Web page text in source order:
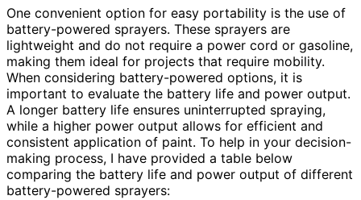
One convenient option for easy portability is the use of
battery-powered sprayers. These sprayers are
lightweight and do not require a power cord or gasoline,
making them ideal for projects that require mobility.
When considering battery-powered options, it is
important to evaluate the battery life and power output.
A longer battery life ensures uninterrupted spraying,
while a higher power output allows for efficient and
consistent application of paint. To help in your decision-
making process, I have provided a table below
comparing the battery life and power output of different
battery-powered sprayers: